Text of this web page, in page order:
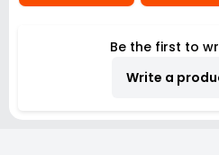
Be the first to
Write a